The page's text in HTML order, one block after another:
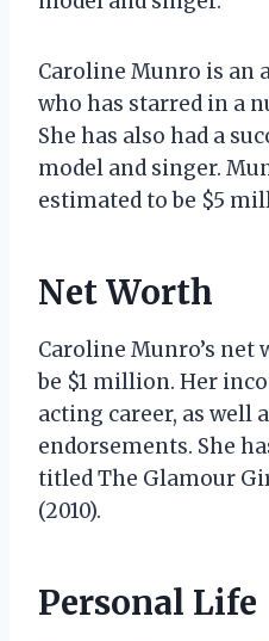
Caroline Munro is an
who has starred in a
She has also had a
model and singer.
estimated to be $5
Net Worth
Caroline Munro’s
be $1 million. Her
acting career, as well
endorsements. She
titled The Glamour
(2010).
Personal Life